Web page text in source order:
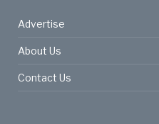
Advertise
About Us
Contact Us